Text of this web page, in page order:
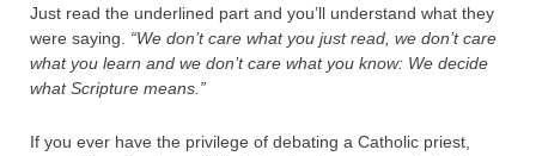
Just read the underlined part and you’ll understand what they
were saying. “We don’t care what you just read, we don’t care
what you learn and we don’t care what you know: We decide
what Scripture means.”
If you ever have the privilege of debating a Catholic priest,